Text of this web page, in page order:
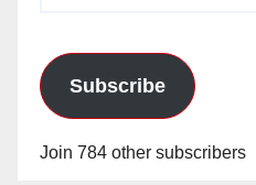
Subscribe
Join 784 other subscribers